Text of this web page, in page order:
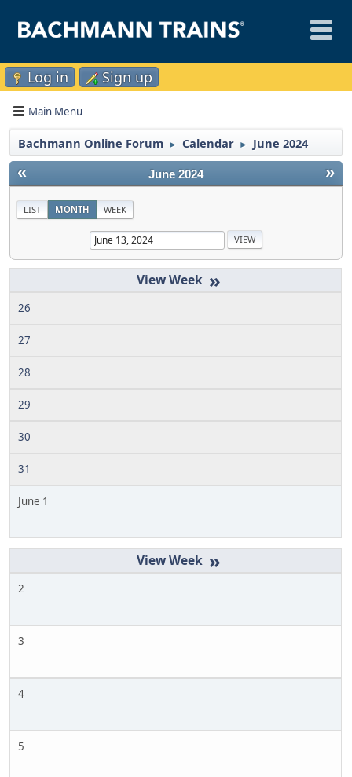
Log in Sign up
Main Menu
Bachmann Online Forum ► Calendar ► June 2024
« »
June 2024
LIST MONTH WEEK
»
26
27
28
29
30
31
June 1
»
2
3
4
5